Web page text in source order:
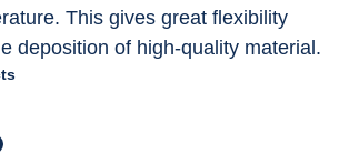
This gives great flexibility
deposition of high-quality material.